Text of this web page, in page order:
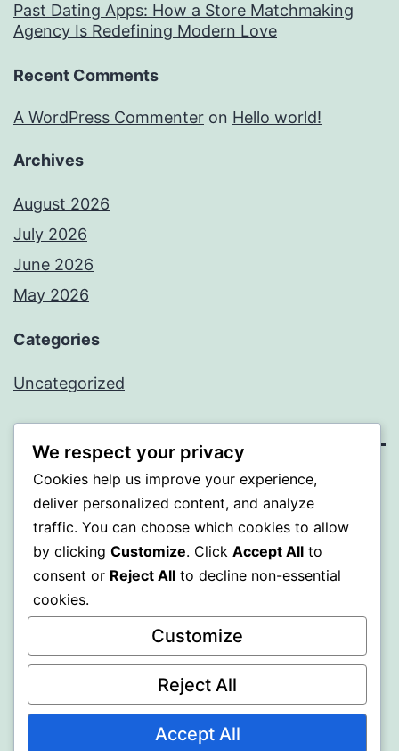
Past Dating Apps: How a Store Matchmaking
Agency Is Redefining Modern Love
Recent Comments
A WordPress Commenter on Hello world!
Archives
August 2026
July 2026
June 2026
May 2026
Categories
Uncategorized
SOMNI
Proudly powered byWordPress.
We respect your privacy
Cookies help us improve your experience,
deliver personalized content, and analyze
traffic. You can choose which cookies to allow
by clicking Customize. Click Accept All to
consent or Reject All to decline non-essential
cookies.
Customize
Reject All
Accept All